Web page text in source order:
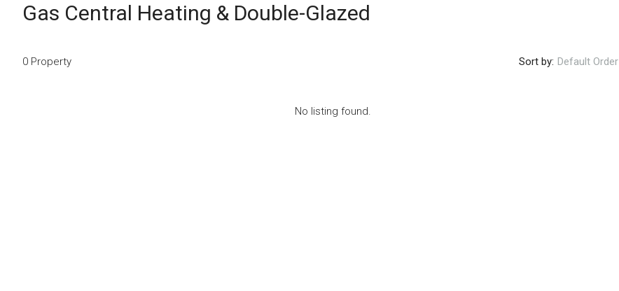
Gas Central Heating & Double-Glazed
0 Property Sort by: Default Order
No listing found.